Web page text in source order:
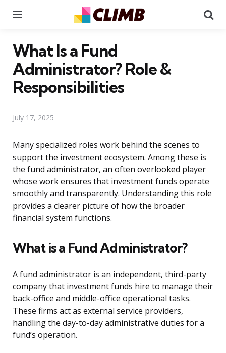
What Is a Fund
Administrator? Role &
Responsibilities
July 17, 2025
Many specialized roles work behind the scenes to
support the investment ecosystem. Among these is
the fund administrator, an often overlooked player
whose work ensures that investment funds operate
smoothly and transparently. Understanding this role
provides a clearer picture of how the broader
financial system functions.
What is a Fund Administrator?
A fund administrator is an independent, third-party
company that investment funds hire to manage their
back-office and middle-office operational tasks.
These firms act as external service providers,
handling the day-to-day administrative duties for a
fund’s operation.